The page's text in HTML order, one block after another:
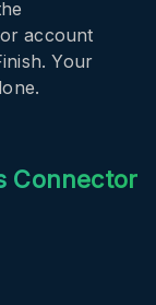
account
Your
Connector